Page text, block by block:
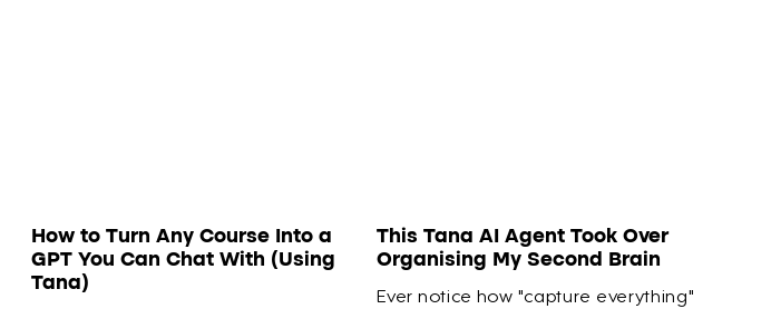
How to Turn Any Course Into a
GPT You Can Chat With (Using
Tana)
This Tana AI Agent Took Over
Organising My Second Brain
Ever notice how "capture everything"